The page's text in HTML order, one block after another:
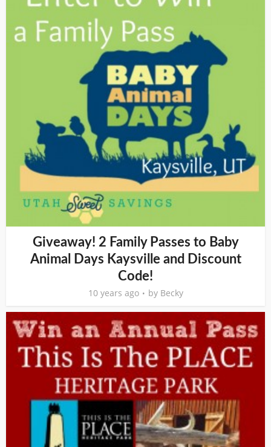
Giveaway! 2 Family Passes to Baby
Animal Days Kaysville and Discount
Code!
10 years ago by Becky